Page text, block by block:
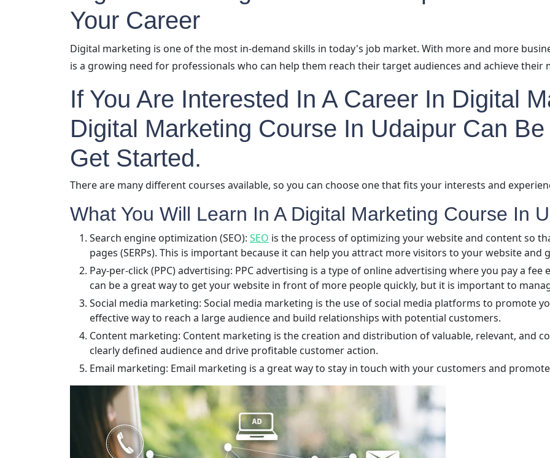
Your Career
Digital marketing is one of the most in-demand skills in today's job market. With more and more
is a growing need for professionals who can help them reach their target audiences and achieve their
If You Are Interested In A Career In Digital
Digital Marketing Course In Udaipur Can Be
Get Started.
There are many different courses available, so you can choose one that fits your interests and
What You Will Learn In A Digital Marketing Course In
Search engine optimization (SEO): SEO is the process of optimizing your website and content so
pages (SERPs). This is important because it can help you attract more visitors to your website and
Pay-per-click (PPC) advertising: PPC advertising is a type of online advertising where you pay a
can be a great way to get your website in front of more people quickly, but it is important to
Social media marketing: Social media marketing is the use of social media platforms to promote
effective way to reach a large audience and build relationships with potential customers.
Content marketing: Content marketing is the creation and distribution of valuable, relevant, and
clearly defined audience and drive profitable customer action.
Email marketing: Email marketing is a great way to stay in touch with your customers and